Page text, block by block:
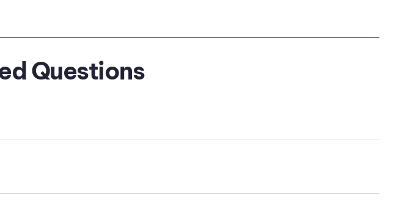
Questions